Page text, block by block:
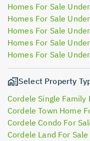
Homes For Sale
Homes For Sale
Homes For Sale
Homes For Sale
Homes For Sale
Select Property
Cordele Single Family
Cordele Town Home
Cordele Condo For
Cordele Land For Sale